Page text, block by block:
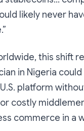
likely never
this shift
in Nigeria could
platform
costly
commerce in a